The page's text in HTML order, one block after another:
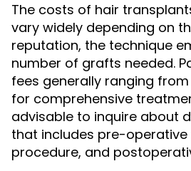
The costs of hair
vary widely depending on
reputation, the technique
number of grafts needed.
fees generally ranging from
for comprehensive
advisable to inquire about
that includes pre-
procedure, and